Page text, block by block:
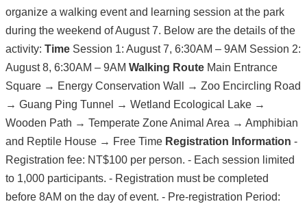
organize a walking event and learning session at the park
during the weekend of August 7. Below are the details of the
activity: Time Session 1: August 7, 6:30AM – 9AM Session 2:
August 8, 6:30AM – 9AM Walking Route Main Entrance
Square → Energy Conservation Wall → Zoo Encircling Road
→ Guang Ping Tunnel → Wetland Ecological Lake →
Wooden Path → Temperate Zone Animal Area → Amphibian
and Reptile House → Free Time Registration Information -
Registration fee: NT$100 per person. - Each session limited
to 1,000 participants. - Registration must be completed
before 8AM on the day of event. - Pre-registration Period: